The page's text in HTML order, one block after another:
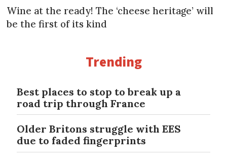
Wine at the ready! The ‘cheese heritage’ will
be the first of its kind
Trending
Best places to stop to break up a
road trip through France
Older Britons struggle with EES
due to faded fingerprints